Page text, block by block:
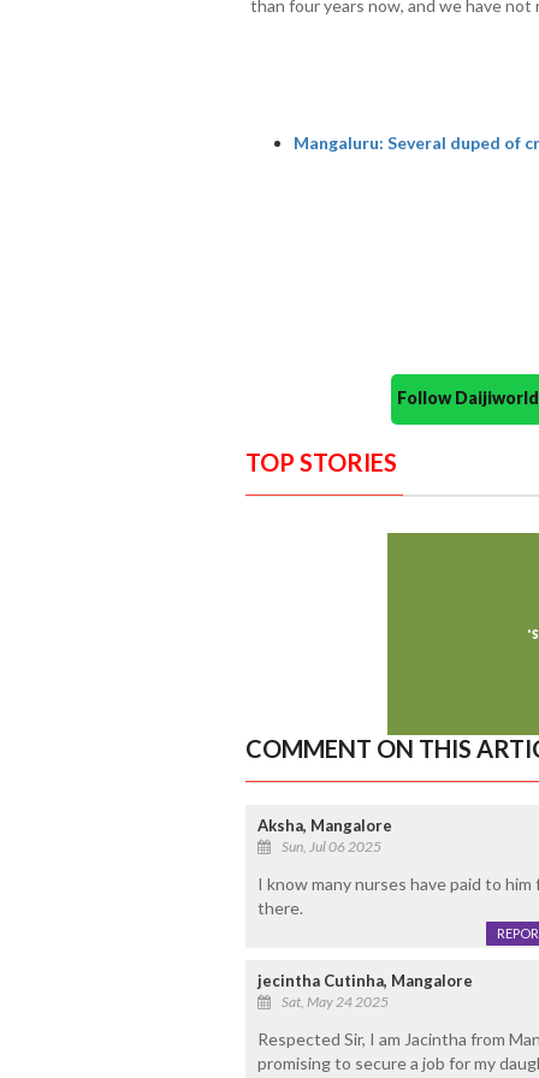
than four years now, and we have not
Mangaluru: Several duped of
Follow
TOP STORIES
COMMENT ON THIS
Aksha, Mangalore
Sun, Jul 06 2025
I know many nurses have paid to
there.
jecintha Cutinha, Mangalore
Sat, May 24 2025
Respected Sir, I am Jacintha from
promising to secure a job for my